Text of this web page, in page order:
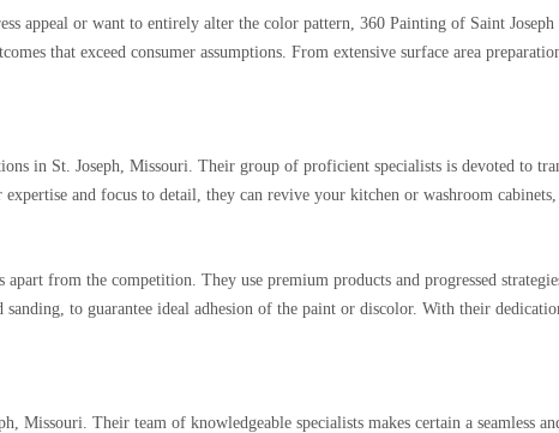
appeal or want to entirely alter the color pattern, 360 Painting of Saint
that exceed consumer assumptions. From extensive surface area
in St. Joseph, Missouri. Their group of proficient specialists is devoted to
and focus to detail, they can revive your kitchen or washroom
from the competition. They use premium products and progressed
to guarantee ideal adhesion of the paint or discolor. With their
Missouri. Their team of knowledgeable specialists makes certain a seamless